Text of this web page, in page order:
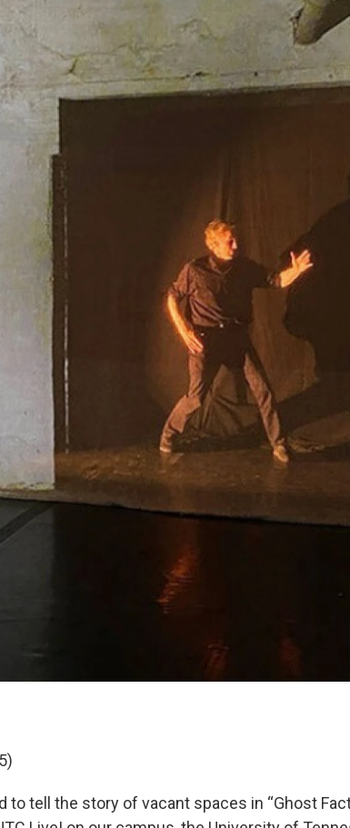
to tell the story of vacant spaces in “Ghost